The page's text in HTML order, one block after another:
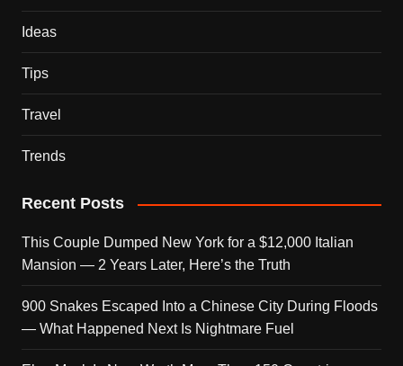
Ideas
Tips
Travel
Trends
Recent Posts
This Couple Dumped New York for a $12,000 Italian
Mansion — 2 Years Later, Here’s the Truth
900 Snakes Escaped Into a Chinese City During Floods
— What Happened Next Is Nightmare Fuel